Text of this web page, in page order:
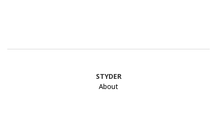
STYDER
About